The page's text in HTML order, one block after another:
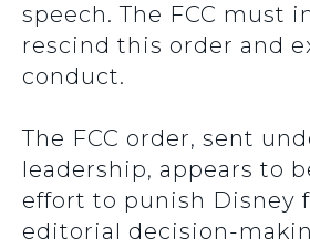
speech. The FCC must
rescind this order and
conduct.
The FCC order, sent
leadership, appears to
effort to punish Disney
editorial decision-